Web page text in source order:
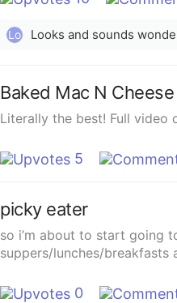
Lo Looks and sounds
Baked Mac N Cheese
Literally the best! Full video
5
picky eater
so i’m about to start going
suppers/lunches/breakfasts
0